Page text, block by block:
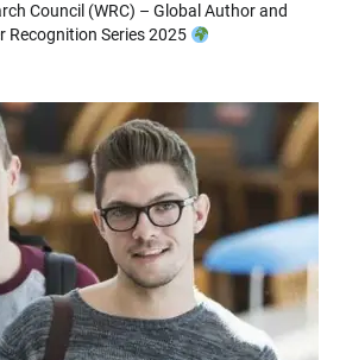
Council (WRC) – Global Author and
Recognition Series 2025